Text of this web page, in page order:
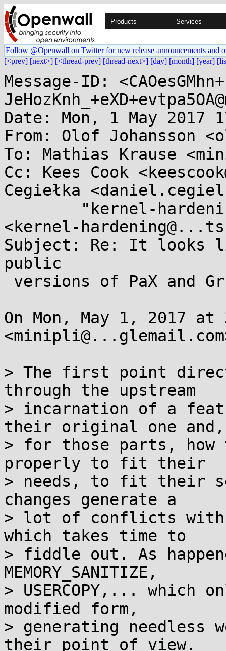
Products Services
Follow @Openwall on Twitter for new release announcements and
[<prev] [next>] [<thread-prev] [thread-next>] [day] [month] [year]
Message-ID:
Date: Mon, 1 May 2017
From: Olof Johansson
To: Mathias Krause
Cc: Kees Cook
Cegiełka
<kernel-
Subject: Re: It looks
public
On Mon, May 1, 2017 at
> The first point
through the upstream
> incarnation of a
their original one and,
> for those parts,
properly to fit their
> needs, to fit their
changes generate a
> lot of conflicts with
which takes time to
> fiddle out. As
MEMORY_SANITIZE,
> USERCOPY,... which
modified form,
> generating
their point of view.